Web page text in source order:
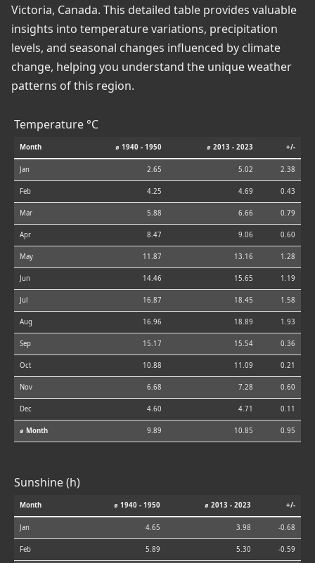
Victoria, Canada. This detailed table provides valuable
insights into temperature variations, precipitation
levels, and seasonal changes influenced by climate
change, helping you understand the unique weather
patterns of this region.
Temperature °C
Month ⌀ 1940 - 1950 ⌀ 2013 - 2023 +/-
Jan 2.65 5.02 2.38
Feb 4.25 4.69 0.43
Mar 5.88 6.66 0.79
Apr 8.47 9.06 0.60
May 11.87 13.16 1.28
Jun 14.46 15.65 1.19
Jul 16.87 18.45 1.58
Aug 16.96 18.89 1.93
Sep 15.17 15.54 0.36
Oct 10.88 11.09 0.21
Nov 6.68 7.28 0.60
Dec 4.60 4.71 0.11
⌀ Month 9.89 10.85 0.95
Sunshine (h)
Month ⌀ 1940 - 1950 ⌀ 2013 - 2023 +/-
Jan 4.65 3.98 -0.68
Feb 5.89 5.30 -0.59